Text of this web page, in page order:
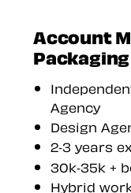
Account
Packaging
Agency
Design
2-3 years
30k-35k +
Hybrid